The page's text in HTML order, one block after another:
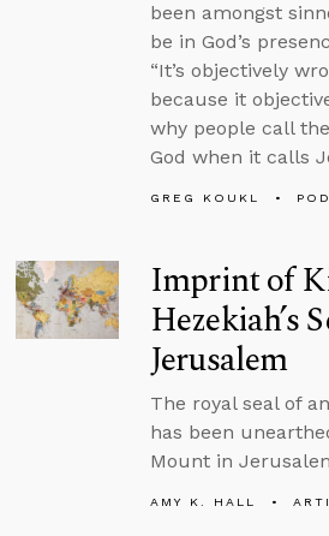
been amongst
be in God’s
“It’s objectively
because it
why people call
God when it calls
GREG KOUKL
Imprint of
Hezekiah’s
Jerusalem
The royal seal of
has been
Mount in
AMY K. HALL